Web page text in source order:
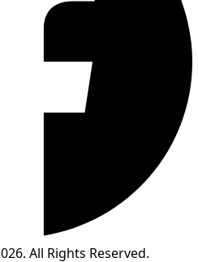
All Rights Reserved.